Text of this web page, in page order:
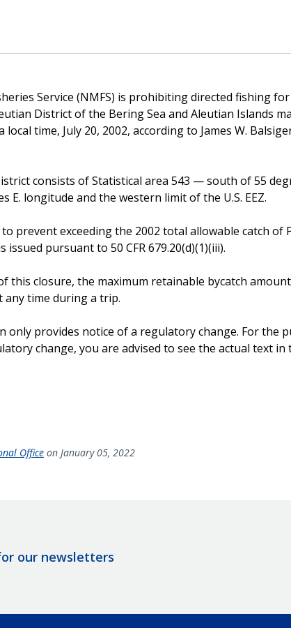
Service (NMFS) is prohibiting directed fishing for
District of the Bering Sea and Aleutian Islands
local time, July 20, 2002, according to James W.
consists of Statistical area 543 — south of 55
E. longitude and the western limit of the U.S. EEZ.
prevent exceeding the 2002 total allowable catch of
pursuant to 50 CFR 679.20(d)(1)(iii).
this closure, the maximum retainable bycatch
any time during a trip.
only provides notice of a regulatory change. For the
change, you are advised to see the actual text in
Office on January 05, 2022
our newsletters